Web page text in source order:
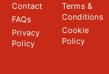
Contact
FAQs
Privacy
Policy
Terms &
Conditions
Cookie
Policy